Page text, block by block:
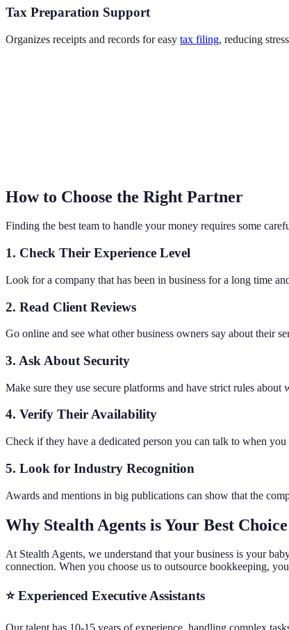
Tax Preparation Support
Organizes receipts and records for easy tax filing, reducing
How to Choose the Right Partner
Finding the best team to handle your money requires some
1. Check Their Experience Level
Look for a company that has been in business for a long time
2. Read Client Reviews
Go online and see what other business owners say about their
3. Ask About Security
Make sure they use secure platforms and have strict rules
4. Verify Their Availability
Check if they have a dedicated person you can talk to when
5. Look for Industry Recognition
Awards and mentions in big publications can show that the
Why Stealth Agents is Your Best Choice
At Stealth Agents, we understand that your business is your
connection. When you choose us to outsource bookkeeping,
⭐ Experienced Executive Assistants
Our talent has 10-15 years of experience, handling complex